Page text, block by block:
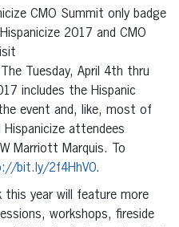
CMO Summit only badge
2017 and CMO
Tuesday, April 4th thru
includes the Hispanic
event and, like, most of
attendees
Marriott Marquis. To
bit.ly/2f4HhV0.
this year will feature more
workshops, fireside